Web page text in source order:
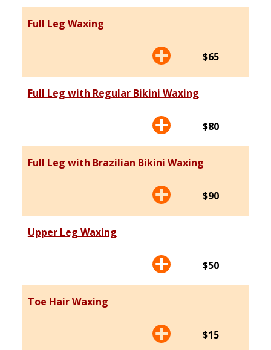
Full Leg Waxing
$65
Full Leg with Regular Bikini Waxing
$80
Full Leg with Brazilian Bikini Waxing
$90
Upper Leg Waxing
$50
Toe Hair Waxing
$15